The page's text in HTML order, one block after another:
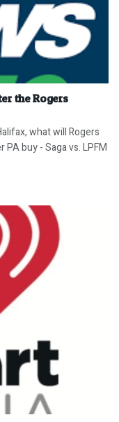
the Rogers
what will Rogers
buy - Saga vs. LPFM